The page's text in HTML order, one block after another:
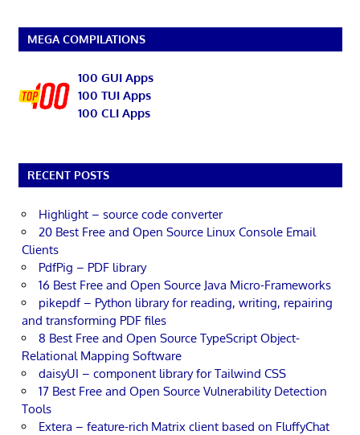
MEGA COMPILATIONS
100 GUI Apps
100 TUI Apps
100 CLI Apps
RECENT POSTS
Highlight – source code converter
20 Best Free and Open Source Linux Console Email
Clients
PdfPig – PDF library
16 Best Free and Open Source Java Micro-Frameworks
pikepdf – Python library for reading, writing, repairing
and transforming PDF files
8 Best Free and Open Source TypeScript Object-
Relational Mapping Software
daisyUI – component library for Tailwind CSS
17 Best Free and Open Source Vulnerability Detection
Tools
Extera – feature-rich Matrix client based on FluffyChat